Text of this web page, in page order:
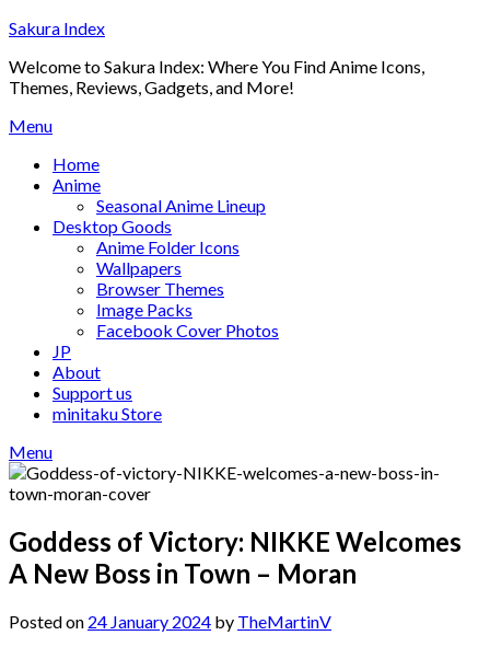
Skip
content
Sakura Index
Welcome to Sakura Index: Where You Find Anime Icons,
Themes, Reviews, Gadgets, and More!
Menu
Home
Anime
Seasonal Anime Lineup
Desktop Goods
Anime Folder Icons
Wallpapers
Browser Themes
Image Packs
Facebook Cover Photos
JP
About
Support us
minitaku Store
Menu
Goddess of Victory: NIKKE Welcomes
A New Boss in Town – Moran
Posted on 24 January 2024 by TheMartinV